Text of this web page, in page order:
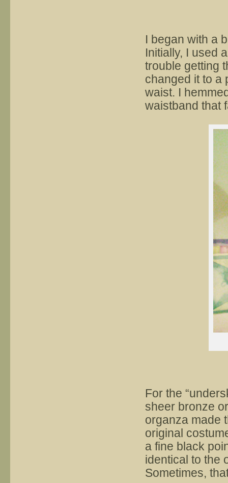
I began with a
Initially, I used
trouble getting
changed it to a
waist. I
waistband that
For the
sheer bronze
organza made
original
a fine black
identical to the
Sometimes,